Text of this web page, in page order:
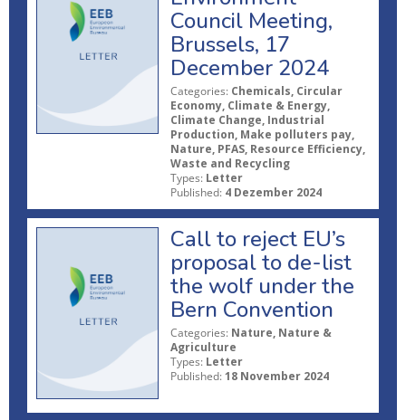
Council Meeting,
Brussels, 17
December 2024
Categories: Chemicals, Circular
Economy, Climate & Energy,
Climate Change, Industrial
Production, Make polluters pay,
Nature, PFAS, Resource Efficiency,
Waste and Recycling
Types: Letter
Published: 4 Dezember 2024
Call to reject EU’s
proposal to de-list
the wolf under the
Bern Convention
Categories: Nature, Nature &
Agriculture
Types: Letter
Published: 18 November 2024